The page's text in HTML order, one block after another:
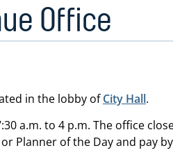
Office
in the lobby ofCity Hall.
a.m. to 4 p.m. The office
Planner of the Day and pay